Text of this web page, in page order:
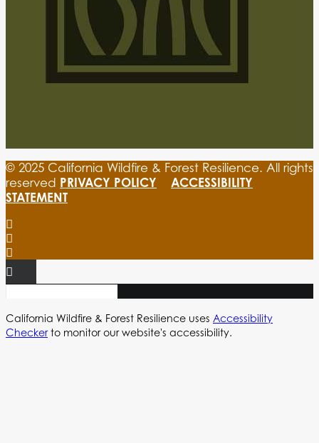
© 2025 California Wildfire & Forest Resilience. All rights
reserved PRIVACY POLICY
ACCESSIBILITY
STATEMENT
California Wildfire & Forest Resilience uses Accessibility
Checkerto monitor our website's accessibility.